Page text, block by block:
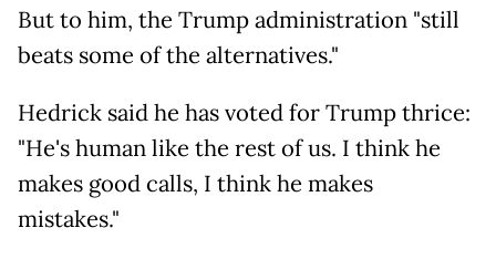
But to him, the Trump administration "still
beats some of the alternatives."
Hedrick said he has voted for Trump thrice:
"He's human like the rest of us. I think he
makes good calls, I think he makes
mistakes."